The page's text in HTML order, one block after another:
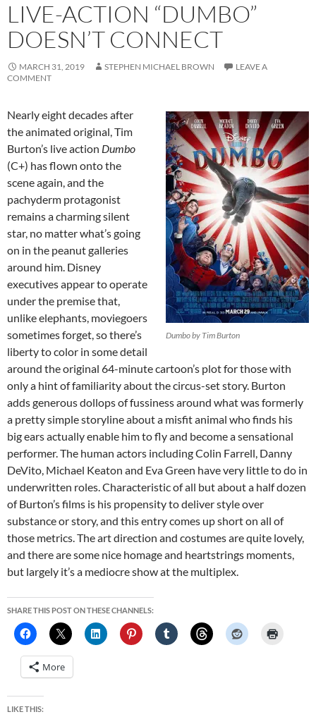
LIVE-ACTION “DUMBO”
DOESN’T CONNECT
MARCH 31, 2019 STEPHEN MICHAEL BROWN
LEAVE A
COMMENT
Dumboby Tim Burton
Nearly eight decades after
the animated original, Tim
Burton’s live action Dumbo
(C+) has flown onto the
scene again, and the
pachyderm protagonist
remains a charming silent
star, no matter what’s going
on in the peanut galleries
around him. Disney
executives appear to operate
under the premise that,
unlike elephants, moviegoers
sometimes forget, so there’s
liberty to color in some detail
around the original 64-minute cartoon’s plot for those with
only a hint of familiarity about the circus-set story. Burton
adds generous dollops of fussiness around what was formerly
a pretty simple storyline about a misfit animal who finds his
big ears actually enable him to fly and become a sensational
performer. The human actors including Colin Farrell, Danny
DeVito, Michael Keaton and Eva Green have very little to do in
underwritten roles. Characteristic of all but about a half dozen
of Burton’s films is his propensity to deliver style over
substance or story, and this entry comes up short on all of
those metrics. The art direction and costumes are quite lovely,
and there are some nice homage and heartstrings moments,
but largely it’s a mediocre show at the multiplex.
SHARE THIS POST ON THESE CHANNELS:
More
LIKE THIS: